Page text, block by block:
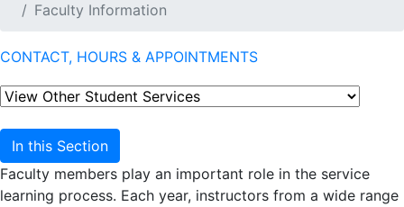
Faculty Information
CONTACT, HOURS & APPOINTMENTS
In this Section
Faculty members play an important role in the service
learning process. Each year, instructors from a wide range